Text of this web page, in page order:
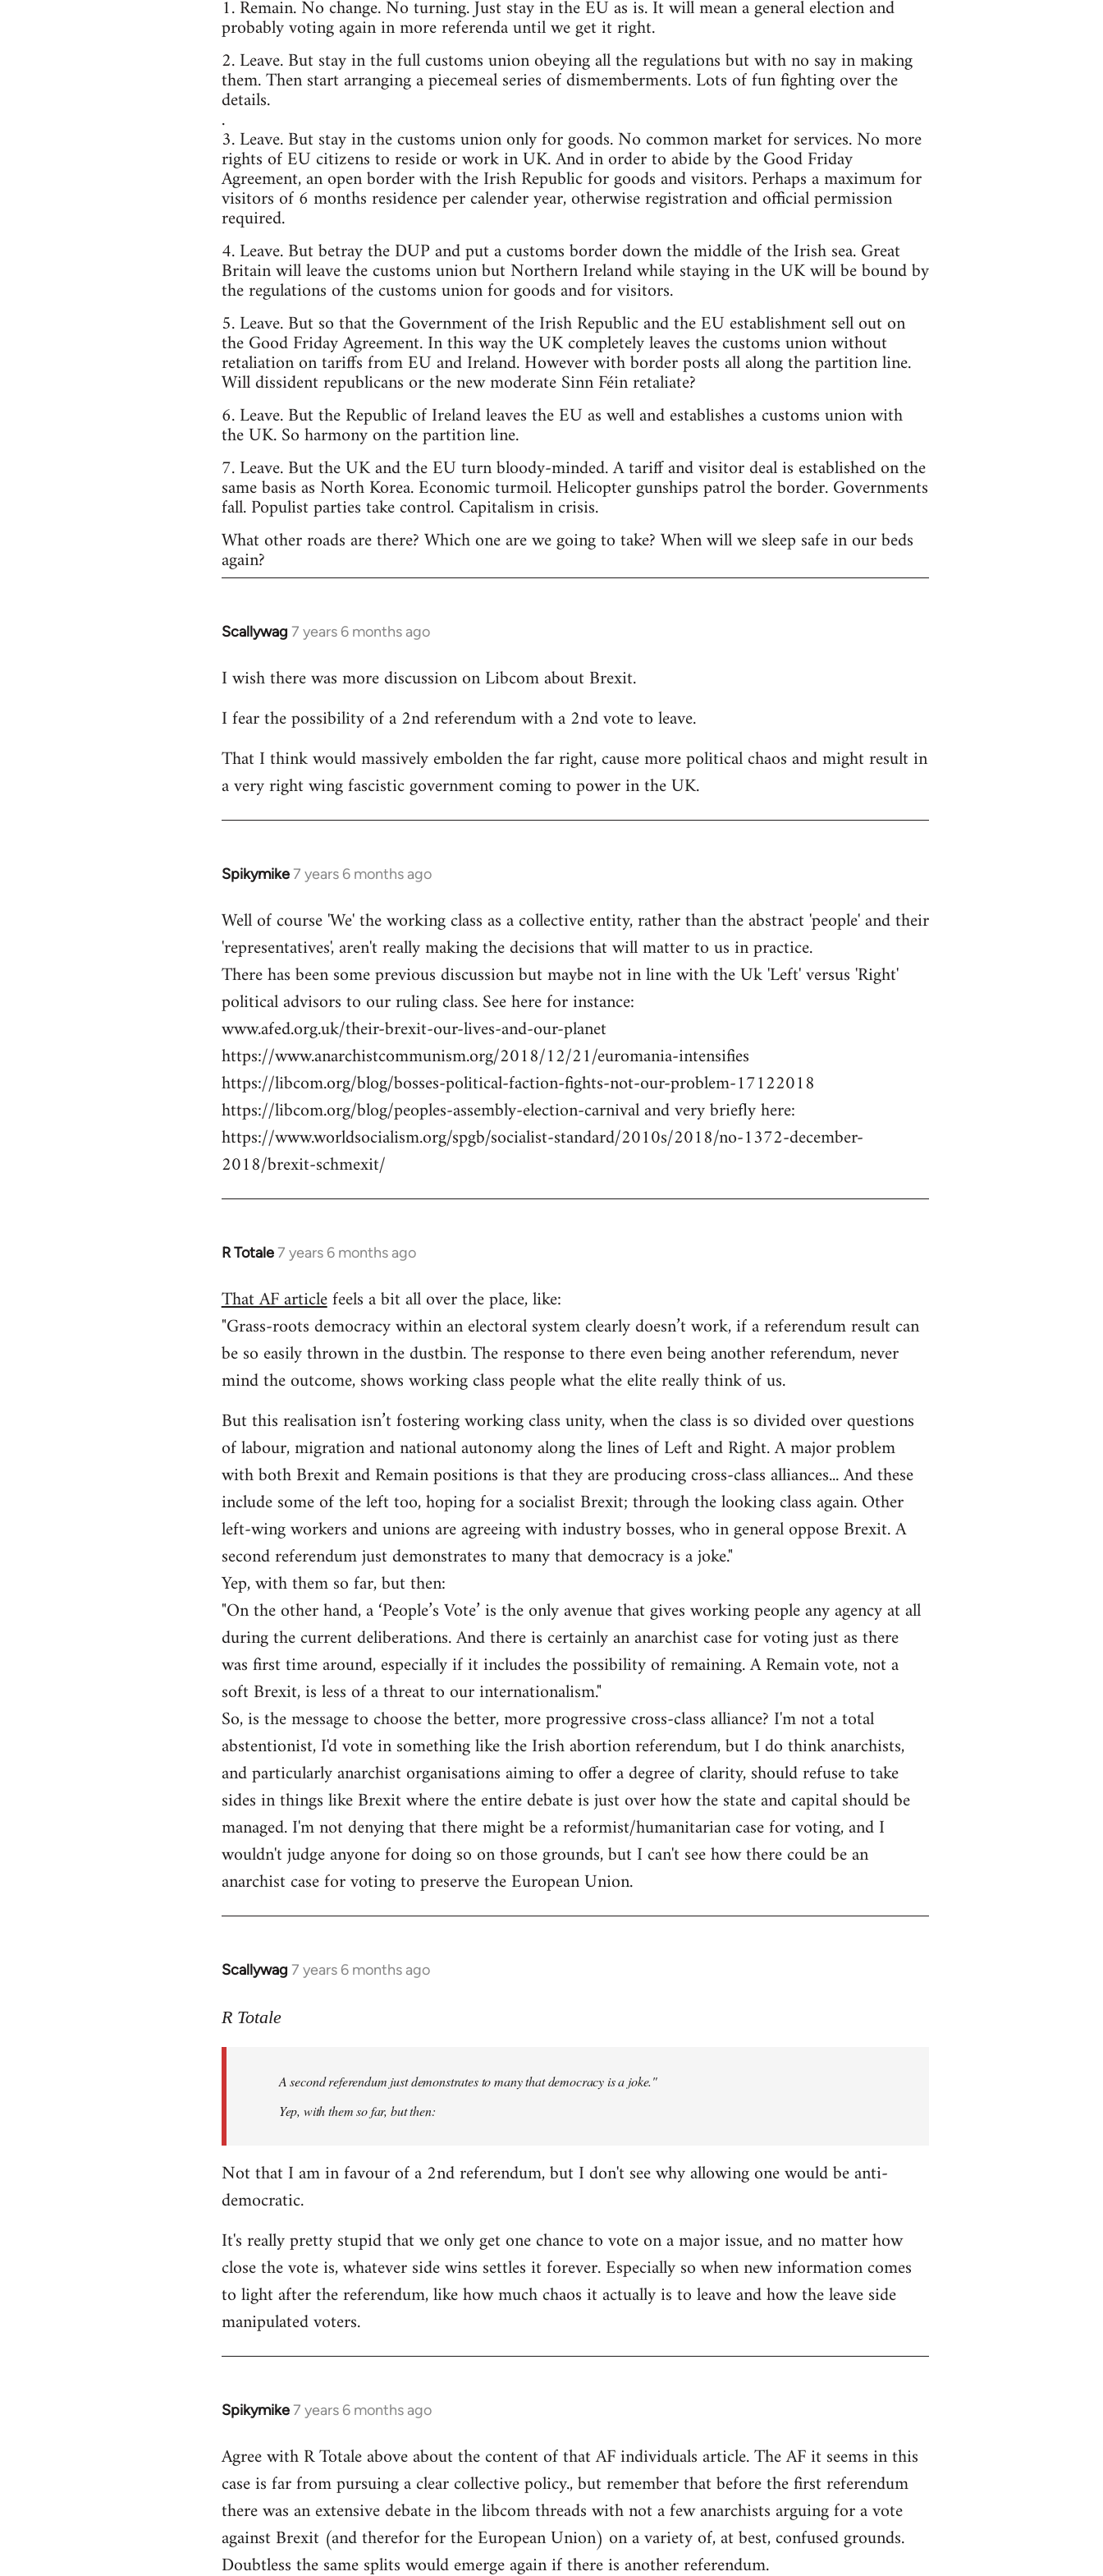
1. Remain. No change. No turning. Just stay in the EU as is. It will mean a general election and
probably voting again in more referenda until we get it right.
2. Leave. But stay in the full customs union obeying all the regulations but with no say in making
them. Then start arranging a piecemeal series of dismemberments. Lots of fun fighting over the
details.
.
3. Leave. But stay in the customs union only for goods. No common market for services. No more
rights of EU citizens to reside or work in UK. And in order to abide by the Good Friday
Agreement, an open border with the Irish Republic for goods and visitors. Perhaps a maximum for
visitors of 6 months residence per calender year, otherwise registration and official permission
required.
4. Leave. But betray the DUP and put a customs border down the middle of the Irish sea. Great
Britain will leave the customs union but Northern Ireland while staying in the UK will be bound by
the regulations of the customs union for goods and for visitors.
5. Leave. But so that the Government of the Irish Republic and the EU establishment sell out on
the Good Friday Agreement. In this way the UK completely leaves the customs union without
retaliation on tariffs from EU and Ireland. However with border posts all along the partition line.
Will dissident republicans or the new moderate Sinn Féin retaliate?
6. Leave. But the Republic of Ireland leaves the EU as well and establishes a customs union with
the UK. So harmony on the partition line.
7. Leave. But the UK and the EU turn bloody-minded. A tariff and visitor deal is established on the
same basis as North Korea. Economic turmoil. Helicopter gunships patrol the border. Governments
fall. Populist parties take control. Capitalism in crisis.
What other roads are there? Which one are we going to take? When will we sleep safe in our beds
again?
Scallywag 7 years 6 months ago
In
to
by
I wish there was more discussion on Libcom about Brexit.
I fear the possibility of a 2nd referendum with a 2nd vote to leave.
That I think would massively embolden the far right, cause more political chaos and might result in
a very right wing fascistic government coming to power in the UK.
Spikymike7 years 6 months ago
In
to
Welcome
libcom.org
Well of course 'We' the working class as a collective entity, rather than the abstract 'people' and their
'representatives', aren't really making the decisions that will matter to us in practice.
There has been some previous discussion but maybe not in line with the Uk 'Left' versus 'Right'
political advisors to our ruling class. See here for instance:
www.afed.org.uk/their-brexit-our-lives-and-our-planet
https://www.anarchistcommunism.org/2018/12/21/euromania-intensifies
https://libcom.org/blog/bosses-political-faction-fights-not-our-problem-17122018
https://libcom.org/blog/peoples-assembly-election-carnival and very briefly here:
https://www.worldsocialism.org/spgb/socialist-standard/2010s/2018/no-1372-december-
2018/brexit-schmexit/
R Totale7 years 6 months ago
In
to
Welcome
libcom.org
That AF articlefeels a bit all over the place, like:
"Grass-roots democracy within an electoral system clearly doesn’t work, if a referendum result can
be so easily thrown in the dustbin. The response to there even being another referendum, never
mind the outcome, shows working class people what the elite really think of us.
But this realisation isn’t fostering working class unity, when the class is so divided over questions
of labour, migration and national autonomy along the lines of Left and Right. A major problem
with both Brexit and Remain positions is that they are producing cross-class alliances... And these
include some of the left too, hoping for a socialist Brexit; through the looking class again. Other
left-wing workers and unions are agreeing with industry bosses, who in general oppose Brexit. A
second referendum just demonstrates to many that democracy is a joke."
Yep, with them so far, but then:
"On the other hand, a ‘People’s Vote’ is the only avenue that gives working people any agency at all
during the current deliberations. And there is certainly an anarchist case for voting just as there
was first time around, especially if it includes the possibility of remaining. A Remain vote, not a
soft Brexit, is less of a threat to our internationalism."
So, is the message to choose the better, more progressive cross-class alliance? I'm not a total
abstentionist, I'd vote in something like the Irish abortion referendum, but I do think anarchists,
and particularly anarchist organisations aiming to offer a degree of clarity, should refuse to take
sides in things like Brexit where the entire debate is just over how the state and capital should be
managed. I'm not denying that there might be a reformist/humanitarian case for voting, and I
wouldn't judge anyone for doing so on those grounds, but I can't see how there could be an
anarchist case for voting to preserve the European Union.
Scallywag 7 years 6 months ago
In
to
libcom.org
R Totale
A second referendum just demonstrates to many that democracy is a joke."
Yep, with them so far, but then:
Not that I am in favour of a 2nd referendum, but I don't see why allowing one would be anti-
democratic.
It's really pretty stupid that we only get one chance to vote on a major issue, and no matter how
close the vote is, whatever side wins settles it forever. Especially so when new information comes
to light after the referendum, like how much chaos it actually is to leave and how the leave side
manipulated voters.
Spikymike7 years 6 months ago
In
to
Welcome
libcom.org
Agree with R Totale above about the content of that AF individuals article. The AF it seems in this
case is far from pursuing a clear collective policy., but remember that before the first referendum
there was an extensive debate in the libcom threads with not a few anarchists arguing for a vote
against Brexit (and therefor for the European Union) on a variety of, at best, confused grounds.
Doubtless the same splits would emerge again if there is another referendum.